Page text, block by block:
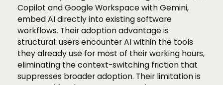
Copilot and Google Workspace with Gemini,
embed AI directly into existing software
workflows. Their adoption advantage is
structural: users encounter AI within the tools
they already use for most of their working hours,
eliminating the context-switching friction that
suppresses broader adoption. Their limitation is